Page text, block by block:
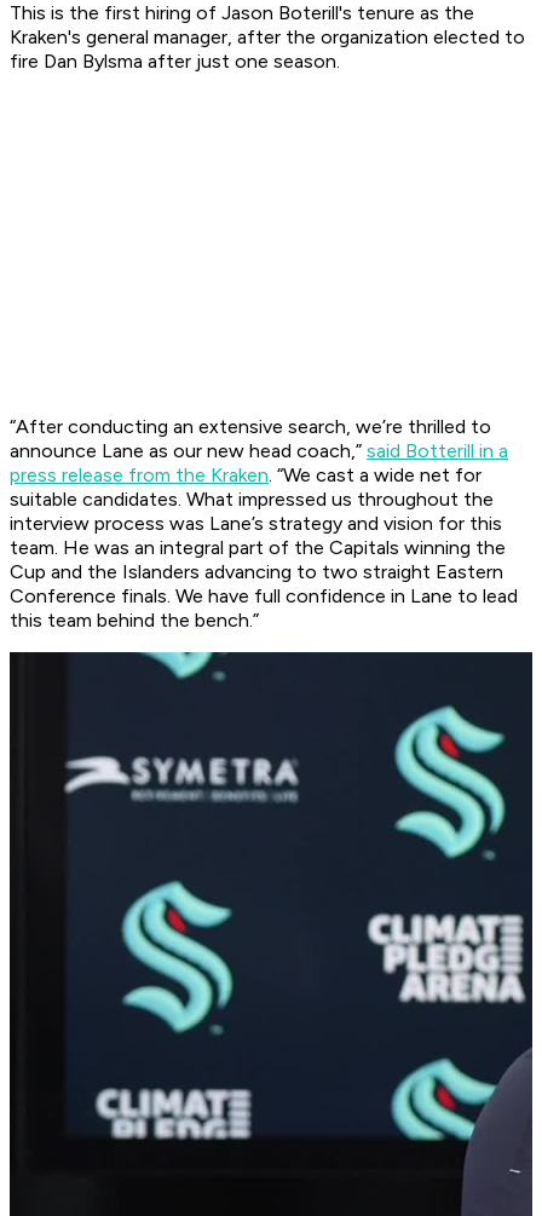
This is the first hiring of Jason Boterill's tenure as the
Kraken's general manager, after the organization elected to
fire Dan Bylsma after just one season.
“After conducting an extensive search, we’re thrilled to
announce Lane as our new head coach,” said Botterill in a
press release from the Kraken. “We cast a wide net for
suitable candidates. What impressed us throughout the
interview process was Lane’s strategy and vision for this
team. He was an integral part of the Capitals winning the
Cup and the Islanders advancing to two straight Eastern
Conference finals. We have full confidence in Lane to lead
this team behind the bench.”